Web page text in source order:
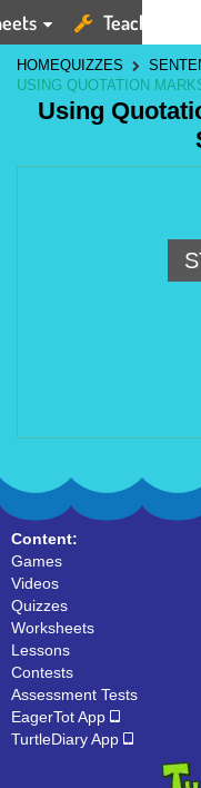
Teaching
HOMEQUIZZES
USING QUOTATION
Using
Content:
Games
Videos
Quizzes
Worksheets
Lessons
Contests
Assessment Tests
EagerTot App
TurtleDiary App